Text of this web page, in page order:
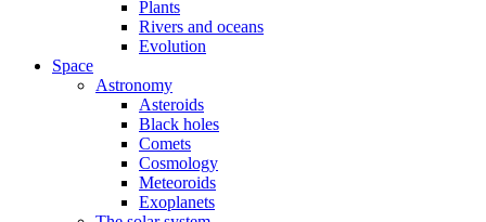
Plants
Rivers and oceans
Evolution
Space
Astronomy
Asteroids
Black holes
Comets
Cosmology
Meteoroids
Exoplanets